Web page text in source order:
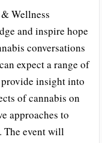
Wellness
and inspire hope
conversations
expect a range of
provide insight into
of cannabis on
approaches to
The event will